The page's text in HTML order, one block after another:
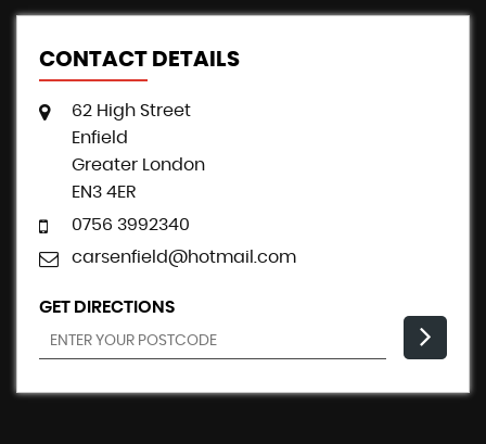
CONTACT DETAILS
62 High Street
Enfield
Greater London
EN3 4ER
0756 3992340
carsenfield@hotmail.com
GET DIRECTIONS